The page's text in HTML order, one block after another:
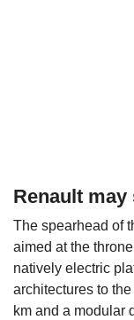
Renault may
The spearhead of
aimed at the
natively electric
architectures to
km and a modular